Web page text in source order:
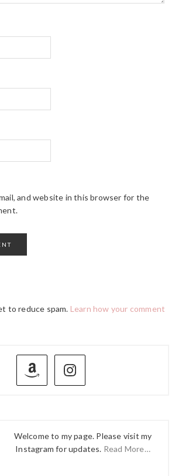
and website in this browser for the
to reduce spam. Learn how your comment
Welcome to my page. Please visit my
Instagram for updates. Read More…